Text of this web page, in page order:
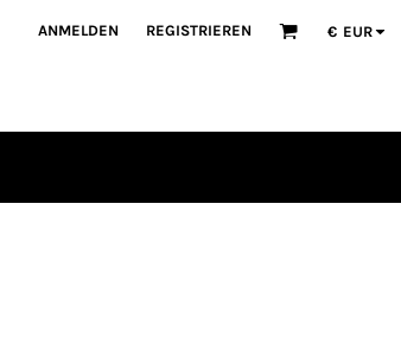
ANMELDEN REGISTRIEREN € EUR